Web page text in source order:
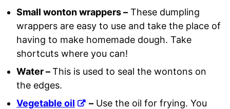
Small wonton wrappers – These dumpling
wrappers are easy to use and take the place of
having to make homemade dough. Take
shortcuts where you can!
Water –This is used to seal the wontons on
the edges.
Vegetable oil
– Use the oil for frying. You